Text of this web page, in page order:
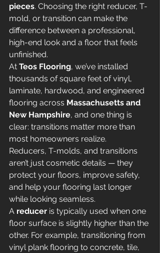
pieces. Choosing the right reducer, T-
mold, or transition can make the
difference between a professional,
high-end look and a floor that feels
unfinished.
At Teos Flooring, we’ve installed
thousands of square feet of vinyl,
laminate, hardwood, and engineered
flooring across Massachusetts and
New Hampshire, and one thing is
clear: transitions matter more than
most homeowners realize.
Reducers, T-molds, and transitions
aren’t just cosmetic details — they
protect your floors, improve safety,
and help your flooring last longer
while looking seamless.
A reducer is typically used when one
floor surface is slightly higher than the
other. For example, transitioning from
vinyl plank flooring to concrete, tile,